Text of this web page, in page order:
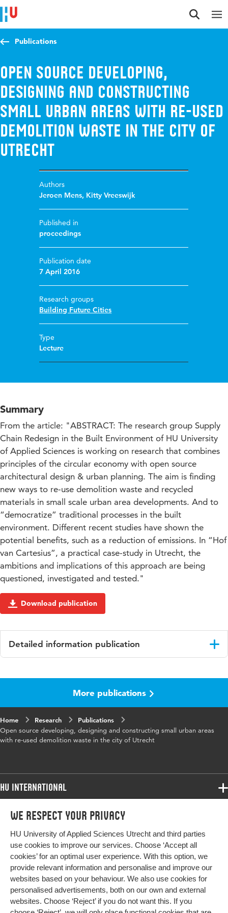
We respect your privacy
HU University of Applied Sciences Utrecht and third parties
use cookies to improve our services. Choose ‘Accept all
cookies’ for an optimal user experience. With this option, we
provide relevant information and personalise and improve our
websites based on your behaviour. We also use cookies for
personalised advertisements, both on our own and external
websites. Choose ‘Reject’ if you do not want this. If you
Jump to content
Jump to navigation
Jump to search
Publications
Open source developing,
designing and constructing
small urban areas with re-used
demolition waste in the city of
Utrecht
Authors
Jeroen Mens, Kitty Vreeswijk
Published in
proceedings
Publication date
7 April 2016
Research groups
Building Future Cities
Type
Lecture
Summary
From the article: "ABSTRACT: The research group Supply
Chain Redesign in the Built Environment of HU University
of Applied Sciences is working on research that combines
principles of the circular economy with open source
architectural design & urban planning. The aim is finding
new ways to re-use demolition waste and recycled
materials in small scale urban area developments. And to
“democratize” traditional processes in the built
environment. Different recent studies have shown the
potential benefits, such as a reduction of emissions. In “Hof
van Cartesius”, a practical case-study in Utrecht, the
ambitions and implications of this approach are being
questioned, investigated and tested."
Download publication
Detailed information publication
proceedings
Key
words
Open source architecture, Reconstruction,
Demolition waste, Re-use, Hergebruik
range
More publications
Home Research
Publications
Open source developing, designing and constructing small urban areas
with re-used demolition waste in the city of Utrecht
HU International
Programmes
Study at HU
About HU
Contact
Newsletter
Programmes
Bachelor
Exchange
Master
All programmes
More HU Sites
HU NL
HU Research
HU Collaboration
Impact your future